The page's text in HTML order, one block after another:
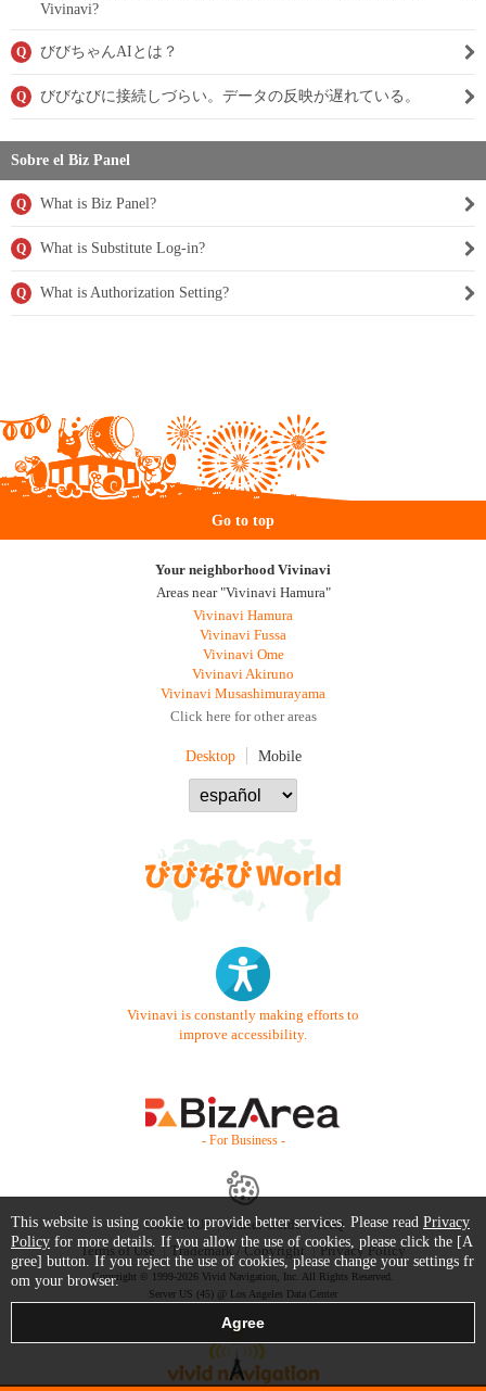
Vivinavi?
Q びびちゃんAIとは？
Q びびなびに接続しづらい。データの反映が遅れている。
Sobre el Biz Panel
Q What is Biz Panel?
Q What is Substitute Log-in?
Q What is Authorization Setting?
Go to top
Your neighborhood Vivinavi
Areas near "Vivinavi Hamura"
Vivinavi Hamura
Vivinavi Fussa
Vivinavi Ome
Vivinavi Akiruno
Vivinavi Musashimurayama
Click here for other areas
Desktop Mobile
Vivinavi is constantly making efforts to
improve accessibility.
- For Business -
Contact Us Starter Guide
FAQ
Terms of Use
Trademark / Copyright Privacy Policy
Copyright © 1999-2026 Vivid Navigation, Inc. All Rights Reserved.
Server US (45) @ Los Angeles Data Center
This website is using cookie to provide better services. Please read Privacy
Policy for more details. If you allow the use of cookies, please click the [A
gree] button. If you reject the use of cookies, please change your settings fr
om your browser.